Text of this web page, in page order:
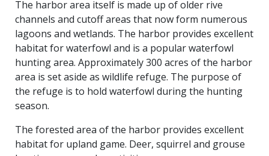
The harbor area itself is made up of older rive
channels and cutoff areas that now form numerous
lagoons and wetlands. The harbor provides excellent
habitat for waterfowl and is a popular waterfowl
hunting area. Approximately 300 acres of the harbor
area is set aside as wildlife refuge. The purpose of
the refuge is to hold waterfowl during the hunting
season.
The forested area of the harbor provides excellent
habitat for upland game. Deer, squirrel and grouse